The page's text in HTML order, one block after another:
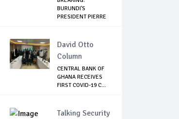
BURUNDI'S
PRESIDENT PIERRE
David Otto
Column
CENTRAL BANK OF
GHANA RECEIVES
FIRST COVID-19 C...
Talking Security